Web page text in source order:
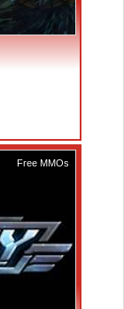
Free MMOs